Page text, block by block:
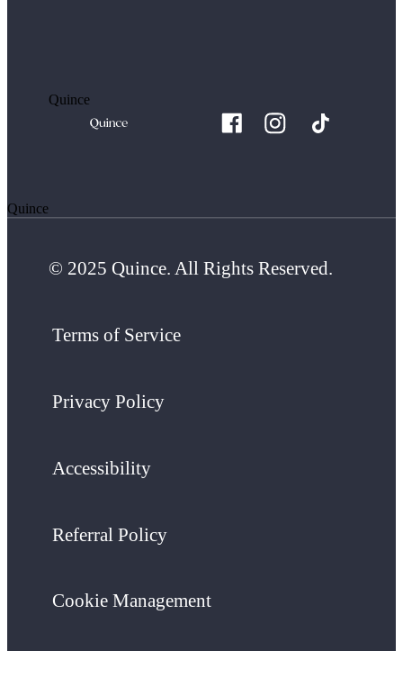
Quince
Quince
© 2025 Quince. All Rights Reserved.
Terms of Service
Privacy Policy
Accessibility
Referral Policy
Cookie Management